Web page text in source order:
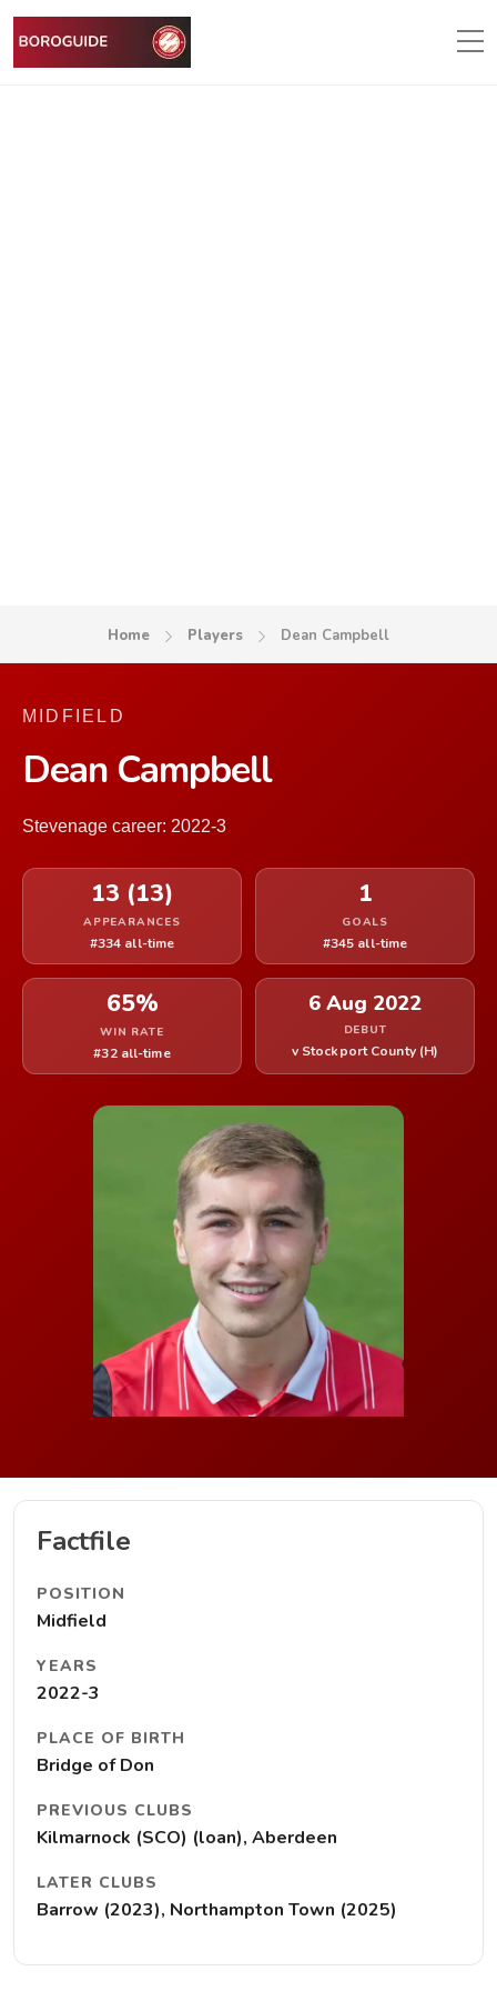
Home Players Dean Campbell
MIDFIELD
Dean Campbell
Stevenage career: 2022-3
13 (13)
APPEARANCES
#334 all-time
1
GOALS
#345 all-time
65%
WIN RATE
#32 all-time
6 Aug 2022
DEBUT
v Stockport County (H)
Factfile
POSITION
Midfield
YEARS
2022-3
PLACE OF BIRTH
Bridge of Don
PREVIOUS CLUBS
Kilmarnock (SCO) (loan), Aberdeen
LATER CLUBS
Barrow (2023), Northampton Town (2025)